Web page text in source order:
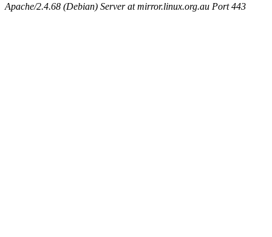
Apache/2.4.68 (Debian) Server at mirror.linux.org.au Port 443